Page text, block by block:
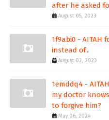
after he asked
August 05, 2023
1f9abi0 - AITAH
instead of...
August 02, 2023
1emddq4 -
my doctor
to forgive him?
May 06, 2024